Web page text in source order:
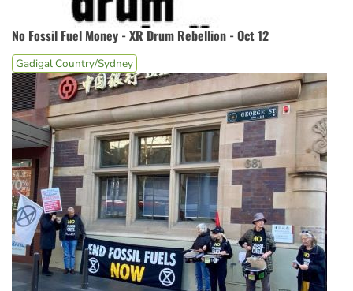
No Fossil Fuel Money - XR Drum Rebellion - Oct 12
Gadigal Country/Sydney